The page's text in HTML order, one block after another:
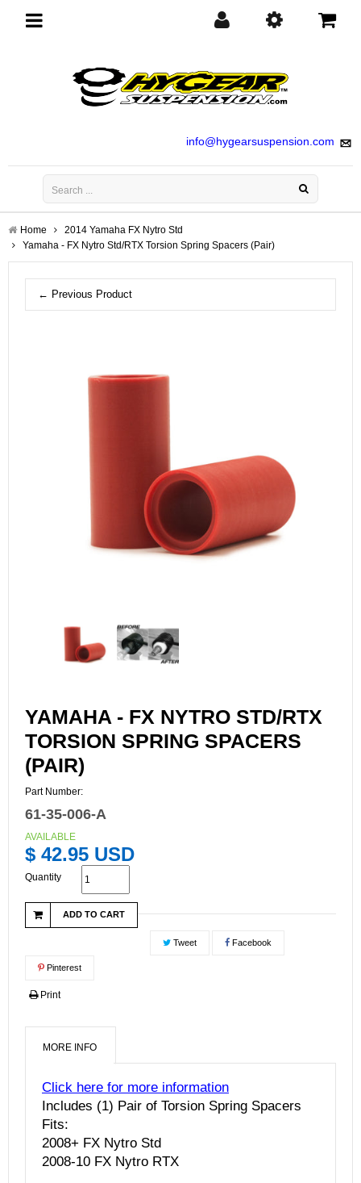
info@hygearsuspension.com
navigation
Home
2014 Yamaha FX Nytro Std
Yamaha - FX Nytro Std/RTX Torsion Spring Spacers (Pair)
← Previous Product
YAMAHA - FX NYTRO STD/RTX
TORSION SPRING SPACERS
(PAIR)
Part Number:
61-35-006-A
AVAILABLE
$ 42.95 USD
Quantity
ADD TO CART
Tweet Facebook
Pinterest
Print
MORE INFO
Click here for more information
Includes (1) Pair of Torsion Spring Spacers
Fits:
2008+ FX Nytro Std
2008-10 FX Nytro RTX